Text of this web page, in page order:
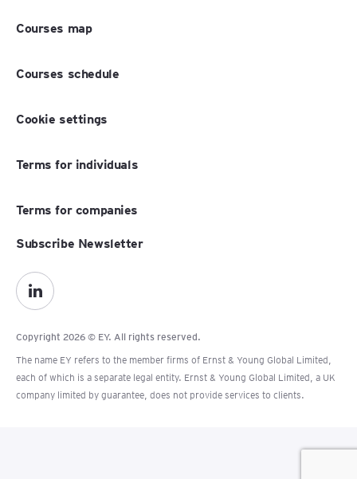
Courses map
Courses schedule
Cookie settings
Terms for individuals
Terms for companies
Copyright 2026 © EY. All rights reserved.
The name EY refers to the member firms of Ernst & Young Global Limited,
each of which is a separate legal entity. Ernst & Young Global Limited, a UK
company limited by guarantee, does not provide services to clients.
Subscribe Newsletter